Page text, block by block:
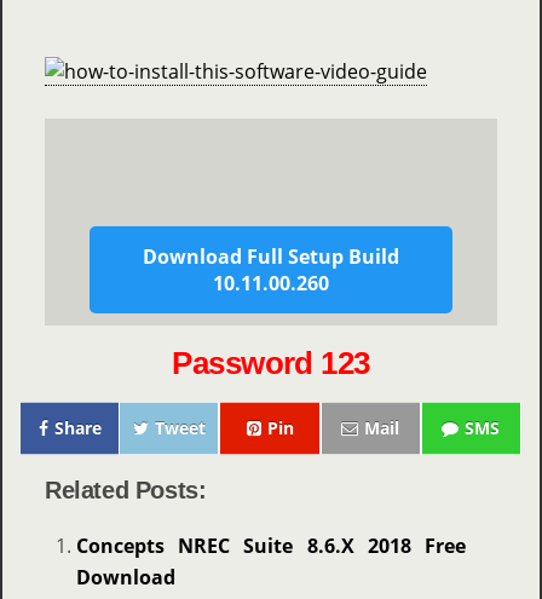
Download Full Setup Build
10.11.00.260
Password 123
Share Tweet Pin Mail SMS
Related Posts:
Concepts NREC Suite 8.6.X 2018 Free
Download